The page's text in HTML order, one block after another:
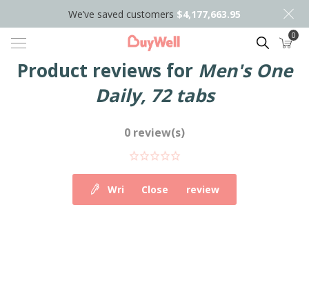
We’ve saved customers $4,177,663.95
Search 0
Product reviews for Men's One
Daily, 72 tabs
0 review(s)
Write your own review
Close